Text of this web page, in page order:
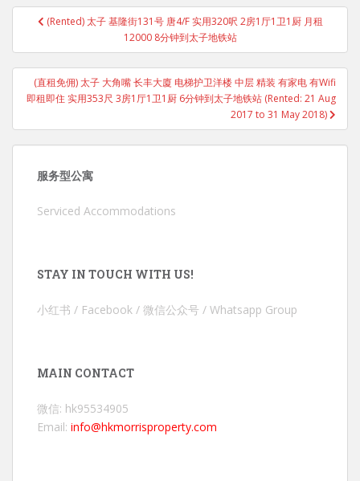
Post
navigation
(Rented) 太子 基隆街131号 唐4/F 实用320呎 2房1厅1卫1厨 月租
12000 8分钟到太子地铁站
(直租免佣) 太子 大角嘴 长丰大廈 电梯护卫洋楼 中层 精装 有家电 有Wifi
即租即住 实用353尺 3房1厅1卫1厨 6分钟到太子地铁站 (Rented: 21 Aug
2017 to 31 May 2018)
服务型公寓
Serviced Accommodations
STAY IN TOUCH WITH US!
小红书 / Facebook / 微信公众号 / Whatsapp Group
MAIN CONTACT
微信: hk95534905
Email: info@hkmorrisproperty.com